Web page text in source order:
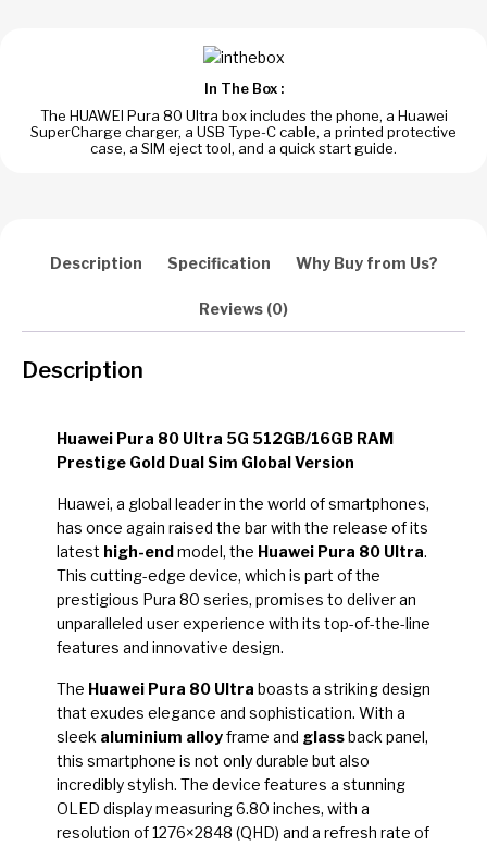
SIM
In The Box :
The HUAWEI Pura 80 Ultra box includes the phone, a Huawei
SuperCharge charger, a USB Type-C cable, a printed protective
case, a SIM eject tool, and a quick start guide.
Description Specification Why Buy from Us?
Reviews (0)
Description
Huawei Pura 80 Ultra 5G 512GB/16GB RAM
Prestige Gold Dual Sim Global Version
Huawei, a global leader in the world of smartphones,
has once again raised the bar with the release of its
latest high-endmodel, the Huawei Pura 80 Ultra.
This cutting-edge device, which is part of the
prestigious Pura 80 series, promises to deliver an
unparalleled user experience with its top-of-the-line
features and innovative design.
The Huawei Pura 80 Ultra boasts a striking design
that exudes elegance and sophistication. With a
sleek aluminium alloyframe and glassback panel,
this smartphone is not only durable but also
incredibly stylish. The device features a stunning
OLED display measuring 6.80 inches, with a
resolution of 1276×2848 (QHD) and a refresh rate of